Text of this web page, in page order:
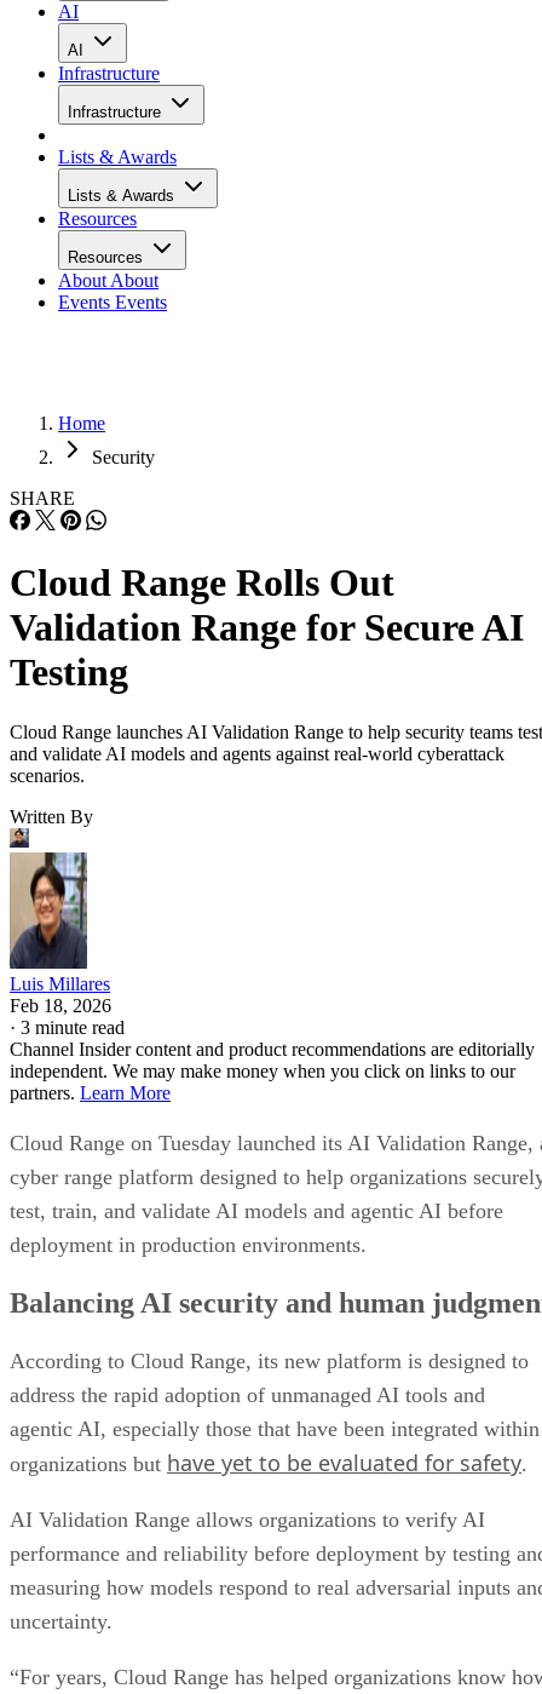
AI
AI
Infrastructure
Infrastructure
Lists & Awards
Lists & Awards
Resources
Resources
About About
Events Events
Home
Security
SHARE
Cloud Range Rolls Out
Validation Range for Secure AI
Testing
Cloud Range launches AI Validation Range to help security teams test
and validate AI models and agents against real-world cyberattack
scenarios.
Written By
Luis Millares
Feb 18, 2026
· 3 minute read
Channel Insider content and product recommendations are editorially
independent. We may make money when you click on links to our
partners. Learn More
Cloud Range on Tuesday launched its AI Validation Range,
cyber range platform designed to help organizations
test, train, and validate AI models and agentic AI before
deployment in production environments.
Balancing AI security and human
According to Cloud Range, its new platform is designed to
address the rapid adoption of unmanaged AI tools and
agentic AI, especially those that have been integrated within
organizations but have yet to be evaluated for safety.
AI Validation Range allows organizations to verify AI
performance and reliability before deployment by testing
measuring how models respond to real adversarial inputs
uncertainty.
“For years, Cloud Range has helped organizations know